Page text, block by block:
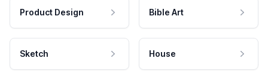
Product Design Bible Art
Sketch House